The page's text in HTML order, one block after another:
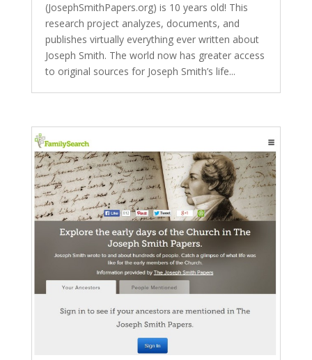
(JosephSmithPapers.org) is 10 years old! This
research project analyzes, documents, and
publishes virtually everything ever written about
Joseph Smith. The world now has greater access
to original sources for Joseph Smith’s life...